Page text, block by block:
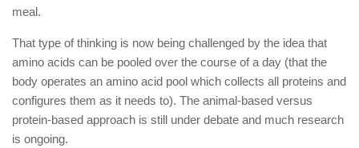
meal.
That type of thinking is now being challenged by the idea that
amino acids can be pooled over the course of a day (that the
body operates an amino acid pool which collects all proteins and
configures them as it needs to). The animal-based versus
protein-based approach is still under debate and much research
is ongoing.